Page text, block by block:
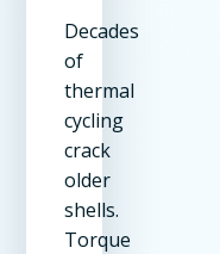
Decades
of
thermal
cycling
crack
older
shells.
Torque